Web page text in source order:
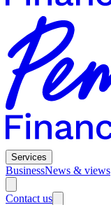
Services
BusinessNews & views
Contact us